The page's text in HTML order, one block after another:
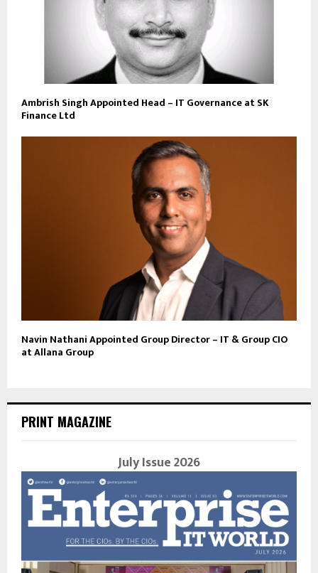
Ambrish Singh Appointed Head – IT Governance at SK
Finance Ltd
Navin Nathani Appointed Group Director – IT & Group CIO
at Allana Group
PRINT MAGAZINE
July Issue 2026